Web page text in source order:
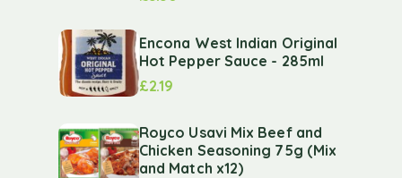
Encona West Indian Original
Hot Pepper Sauce - 285ml
£2.19
Royco Usavi Mix Beef and
Chicken Seasoning 75g (Mix
and Match x12)